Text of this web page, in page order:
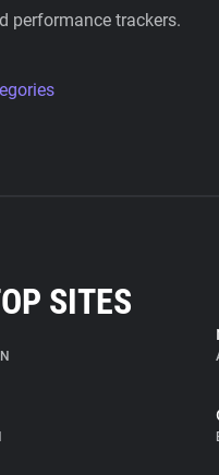
performance trackers.
SITES